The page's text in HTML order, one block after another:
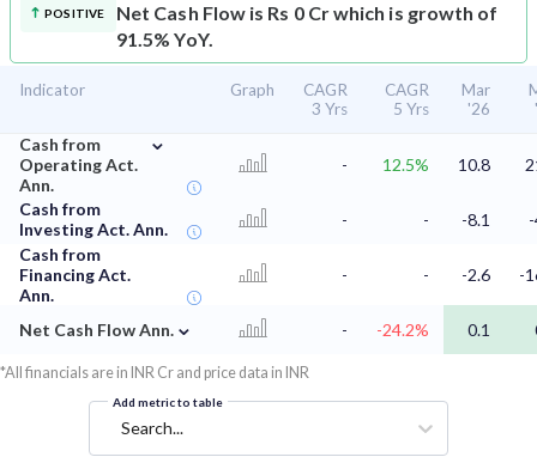
POSITIVE
Net Cash Flow is Rs 0 Cr which is growth of
91.5% YoY.
Indicator Graph
CAGR
3 Yrs
CAGR
5 Yrs
Mar
'26
Cash from
Operating Act.
Ann.
⌄
- 12.5% 10.8
Cash from
Investing Act. Ann.
- - -8.1
Cash from
Financing Act.
Ann.
- - -2.6 -
Net Cash Flow Ann. ⌄ - -24.2% 0.1
*All financials are in INR Cr and price data in INR
Add metric to table
Search...